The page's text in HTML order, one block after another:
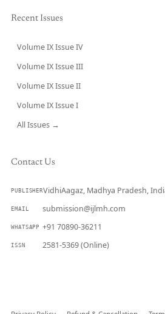
Recent Issues
Volume IX Issue IV
Volume IX Issue III
Volume IX Issue II
Volume IX Issue I
All Issues →
Contact Us
PUBLISHERVidhiAagaz, Madhya Pradesh,
EMAIL submission@ijlmh.com
WHATSAPP +91 70890-36211
ISSN 2581-5369 (Online)